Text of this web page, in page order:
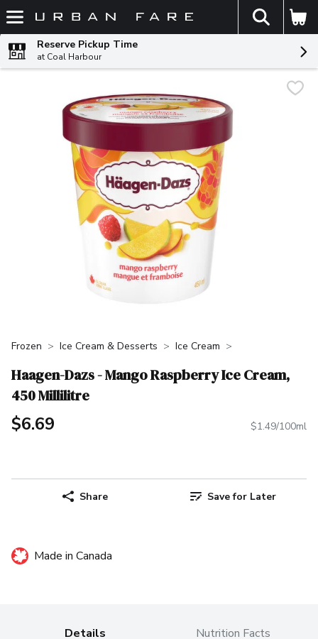
Skip header to page content
The
Reserve Pickup Time
at Coal Harbour
Frozen Ice Cream & Desserts Ice Cream
Haagen-Dazs - Mango Raspberry Ice Cream,
450 Millilitre
$6.69 $1.49/100ml
Share Save for Later
Made in Canada
Details Nutrition Facts